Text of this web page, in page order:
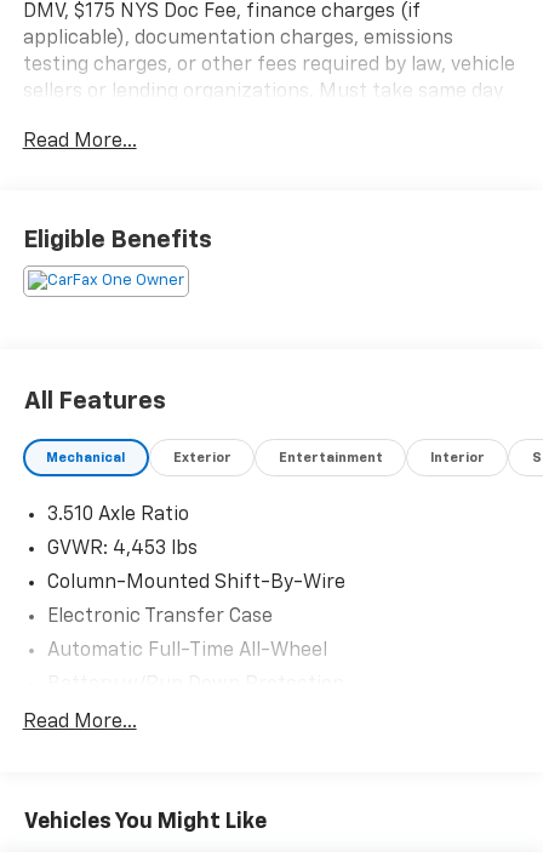
DMV, $175 NYS Doc Fee, finance charges (if
applicable), documentation charges, emissions
testing charges, or other fees required by law, vehicle
sellers or lending organizations. Must take same day
Read More...
Eligible Benefits
All Features
Mechanical Exterior Entertainment Interior
3.510 Axle Ratio
GVWR: 4,453 lbs
Column-Mounted Shift-By-Wire
Electronic Transfer Case
Automatic Full-Time All-Wheel
130 Amp Alternator
Electric Power-Assist Speed-Sensing Steering
Read More...
Vehicles You Might Like